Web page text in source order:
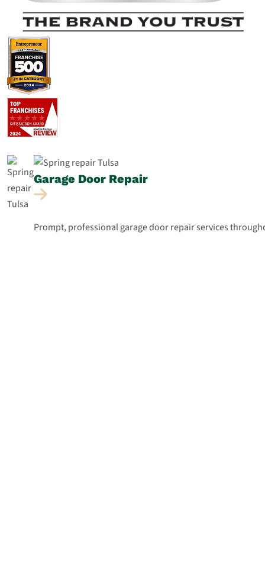
Garage Door Repair
Prompt, professional garage door repair services